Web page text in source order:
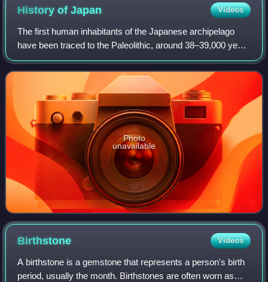
History ofJapan Videos
The first human inhabitants of the Japanese archipelago
have been traced to the Paleolithic, around 38–39,000 years
ago. The Jōmon period, named after its cord-marked
pottery, was followed by the Yayo
Photo
unavailable
Birthstone Videos
A birthstone is a gemstone that represents a person's birth
period, usually the month. Birthstones are often worn as